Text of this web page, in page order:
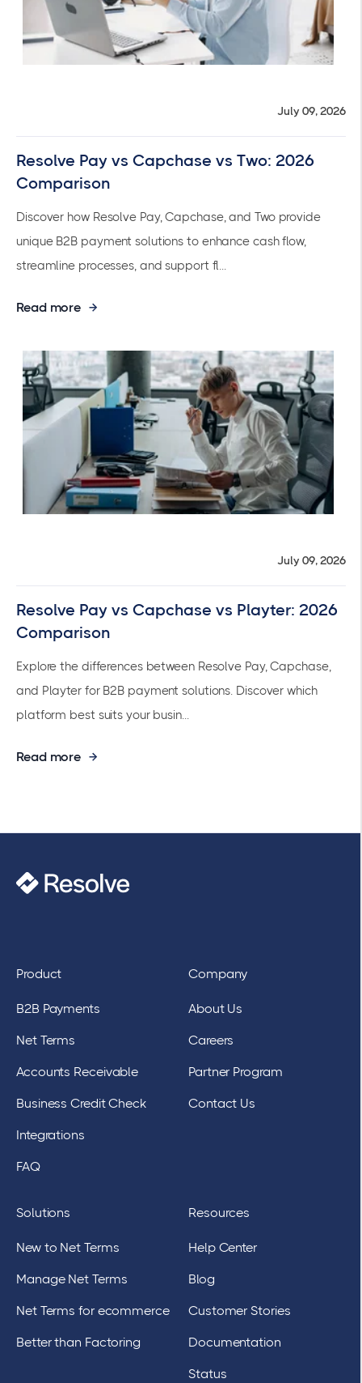
July 09, 2026
Resolve Pay vs Capchase vs Two: 2026
Comparison
Discover how Resolve Pay, Capchase, and Two provide
unique B2B payment solutions to enhance cash flow,
streamline processes, and support fl...
Read more
July 09, 2026
Resolve Pay vs Capchase vs Playter: 2026
Comparison
Explore the differences between Resolve Pay, Capchase,
and Playter for B2B payment solutions. Discover which
platform best suits your busin...
Read more
Product
B2B Payments
Net Terms
Accounts Receivable
Business Credit Check
Integrations
FAQ
Company
About Us
Careers
Partner Program
Contact Us
Solutions
New to Net Terms
Manage Net Terms
Net Terms for ecommerce
Better than Factoring
Resources
Help Center
Blog
Customer Stories
Documentation
Status